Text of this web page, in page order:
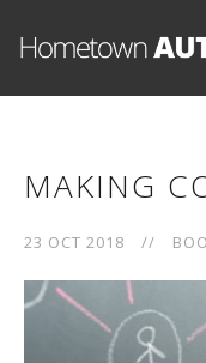
MAKING
23 OCT 2018 //